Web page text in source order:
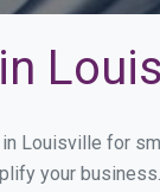
Louisville for
your